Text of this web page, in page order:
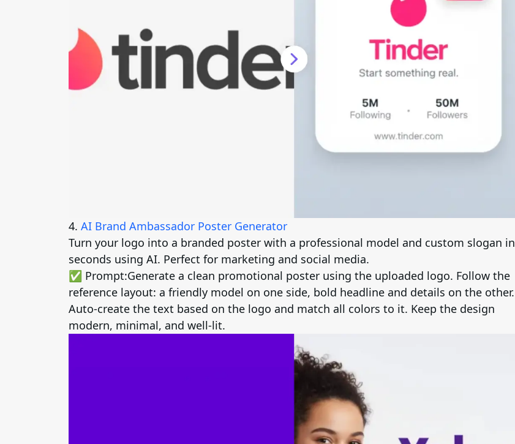
4. AI Brand Ambassador Poster Generator
Turn your logo into a branded poster with a professional model and custom slogan in
seconds using AI. Perfect for marketing and social media.
✅ Prompt:Generate a clean promotional poster using the uploaded logo. Follow the
reference layout: a friendly model on one side, bold headline and details on the other.
Auto-create the text based on the logo and match all colors to it. Keep the design
modern, minimal, and well-lit.